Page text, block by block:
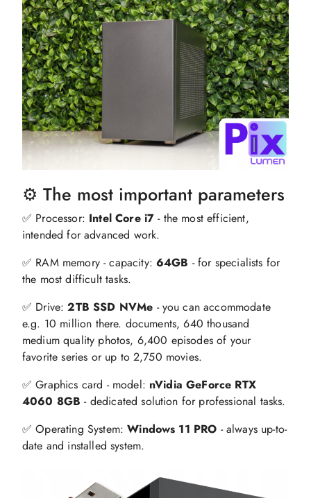
⚙️ The most important parameters
✅ Processor: Intel Core i7 - the most efficient,
intended for advanced work.
✅ RAM memory - capacity: 64GB - for specialists for
the most difficult tasks.
✅ Drive:2TB SSD NVMe - you can accommodate
e.g. 10 million there. documents, 640 thousand
medium quality photos, 6,400 episodes of your
favorite series or up to 2,750 movies.
✅ Graphics card - model: nVidia GeForce RTX
4060 8GB - dedicated solution for professional tasks.
✅ Operating System:Windows 11 PRO - always up-to-
date and installed system.